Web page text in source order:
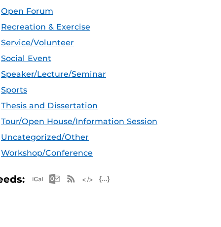
Open Forum
Recreation & Exercise
Service/Volunteer
Social Event
Speaker/Lecture/Seminar
Sports
Thesis and Dissertation
Tour/Open House/Information Session
Uncategorized/Other
Workshop/Conference
Apple iCal Feed (ICS)
Microsoft Outlook Feed (ICS)
RSS Feed